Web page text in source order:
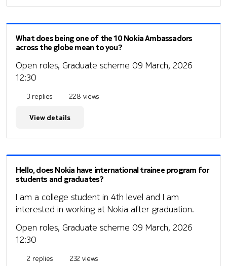
What does being one of the 10 Nokia Ambassadors
across the globe mean to you?
Open roles, Graduate scheme 09 March, 2026
12:30
3 replies 228 views
View details
Hello, does Nokia have international trainee program for
students and graduates?
I am a college student in 4th level and I am
interested in working at Nokia after graduation.
Open roles, Graduate scheme 09 March, 2026
12:30
2 replies 232 views